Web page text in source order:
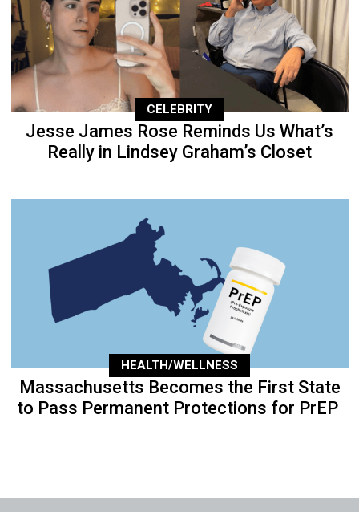
CELEBRITY
Jesse James Rose Reminds Us What’s
Really in Lindsey Graham’s Closet
HEALTH/WELLNESS
Massachusetts Becomes the First State
to Pass Permanent Protections for PrEP